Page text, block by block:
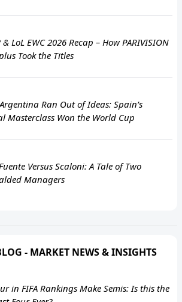
LoL EWC 2026 Recap – How PARIVISION
Took the Titles
Ran Out of Ideas: Spain’s
Masterclass Won the World Cup
Versus Scaloni: A Tale of Two
Managers
- MARKET NEWS & INSIGHTS
in FIFA Rankings Make Semis: Is this the